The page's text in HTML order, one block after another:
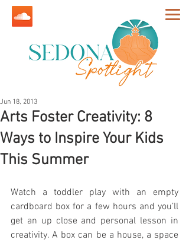
Arts Foster Creativity: 8
Ways to Inspire Your Kids
This Summer
Jun 18, 2013
Watch a toddler play with an empty
cardboard box for a few hours and you’ll
get an up close and personal lesson in
creativity. A box can be a house, a space